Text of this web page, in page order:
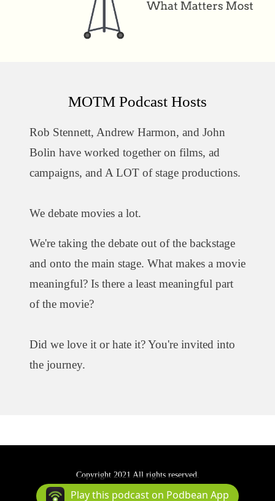
MOTM Podcast Hosts
Rob Stennett, Andrew Harmon, and John
Bolin have worked together on films, ad
campaigns, and A LOT of stage productions.
We debate movies a lot.
We're taking the debate out of the backstage
and onto the main stage. What makes a movie
meaningful? Is there a least meaningful part
of the movie?
Did we love it or hate it? You're invited into
the journey.
Copyright 2021 All rights reserved.
Podcast Powered By Podbean
Play this podcast on Podbean App